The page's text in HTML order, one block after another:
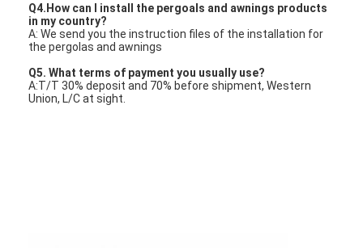
Q4.How can I install the pergoals and awnings products
in my country?
A: We send you the instruction files of the installation for
the pergolas and awnings
Q5. What terms of payment you usually use?
A:T/T 30% deposit and 70% before shipment, Western
Union, L/C at sight.